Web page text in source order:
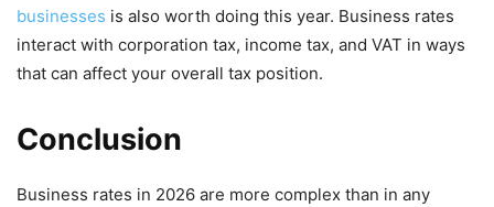
businesses is also worth doing this year. Business rates
interact with corporation tax, income tax, and VAT in ways
that can affect your overall tax position.
Conclusion
Business rates in 2026 are more complex than in any